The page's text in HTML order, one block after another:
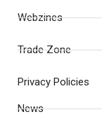
Webzines
Trade Zone
Privacy Policies
News